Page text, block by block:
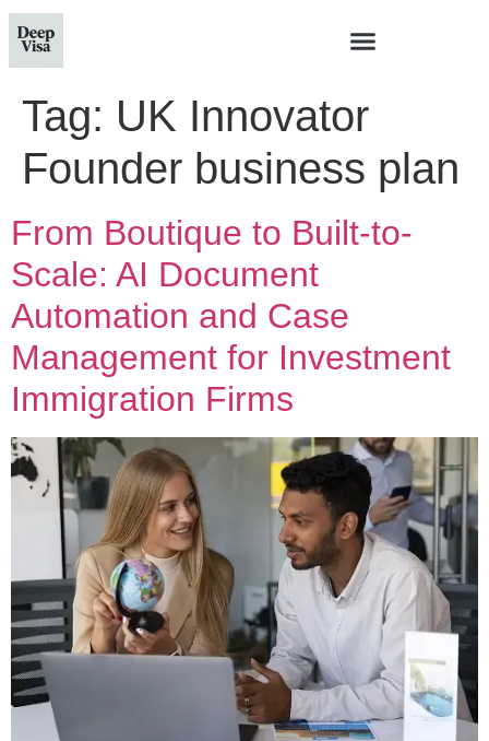
Tag: UK Innovator
Founder business plan
From Boutique to Built-to-
Scale: AI Document
Automation and Case
Management for Investment
Immigration Firms